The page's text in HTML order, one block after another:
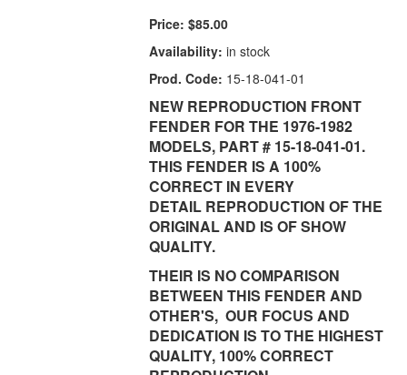
Price: $85.00
Availability: in stock
Prod. Code: 15-18-041-01
NEW REPRODUCTION FRONT
FENDER FOR THE 1976-1982
MODELS, PART # 15-18-041-01.
THIS FENDER IS A 100%
CORRECT IN EVERY
DETAIL REPRODUCTION OF THE
ORIGINAL AND IS OF SHOW
QUALITY.
THEIR IS NO COMPARISON
BETWEEN THIS FENDER AND
OTHER'S, OUR FOCUS AND
DEDICATION IS TO THE HIGHEST
QUALITY, 100% CORRECT